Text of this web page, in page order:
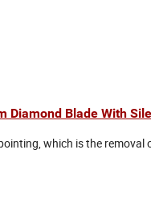
Diamond Blade With
which is the